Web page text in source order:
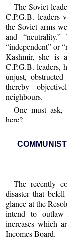
The Soviet
C.P.G.B. leaders
the Soviet arms
and
“independent” or
Kashmir, she is
C.P.G.B. leaders,
unjust,
thereby
neighbours.
One must ask,
here?
The recently
disaster that
glance at the
intend to outlaw
increases which
Incomes Board.